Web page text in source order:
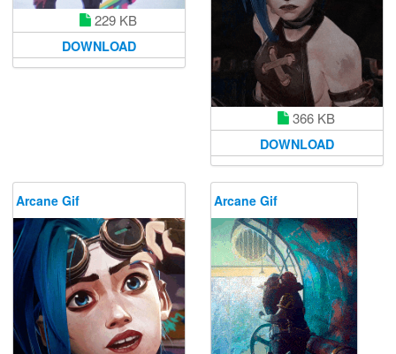
229 KB
DOWNLOAD
366 KB
DOWNLOAD
Arcane Gif Arcane Gif